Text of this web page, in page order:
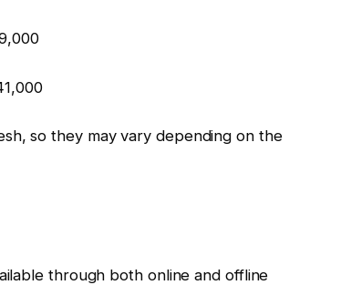
so they may vary depending on the
through both online and offline